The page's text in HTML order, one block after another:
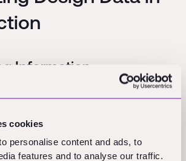
cookies
personalise content and ads, to
features and to analyse our traffic.
Information
(BIM) Improves Design
in BIM and architecture is